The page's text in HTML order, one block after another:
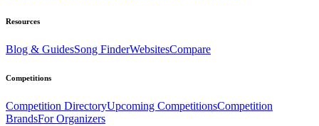
Resources
Blog & GuidesSong FinderWebsitesCompare
Competitions
Competition DirectoryUpcoming CompetitionsCompetition
BrandsFor Organizers